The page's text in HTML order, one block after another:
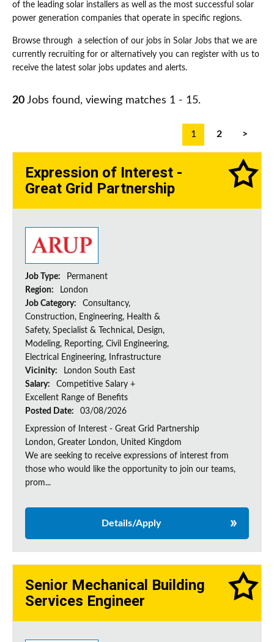
of the leading solar installers as well as the most successful solar
power generation companies that operate in specific regions.
Browse through a selection of our jobs in Solar Jobs that we are
currently recruiting for or alternatively you can register with us to
receive the latest solar jobs updates and alerts.
20 Jobs found, viewing matches 1 - 15.
1 2 >
Expression of Interest -
Great Grid Partnership
Job Type:
Permanent
Region:
London
Job Category:
Consultancy,
Construction, Engineering, Health &
Safety, Specialist & Technical, Design,
Modeling, Reporting, Civil Engineering,
Electrical Engineering, Infrastructure
Vicinity:
London South East
Salary:
Competitive Salary +
Excellent Range of Benefits
Posted Date:
03/08/2026
Expression of Interest - Great Grid Partnership
London, Greater London, United Kingdom
We are seeking to receive expressions of interest from
those who would like the opportunity to join our teams,
prom...
Details/Apply
Senior Mechanical Building
Services Engineer